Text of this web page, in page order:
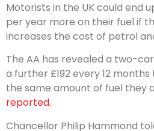
Motorists in the UK could end
per year more on their fuel if
increases the cost of petrol
The AA has revealed a two-
a further £192 every 12
the same amount of fuel they
reported.
Chancellor Philip Hammond